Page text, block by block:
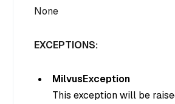
None
EXCEPTIONS:
MilvusException
This exception will be